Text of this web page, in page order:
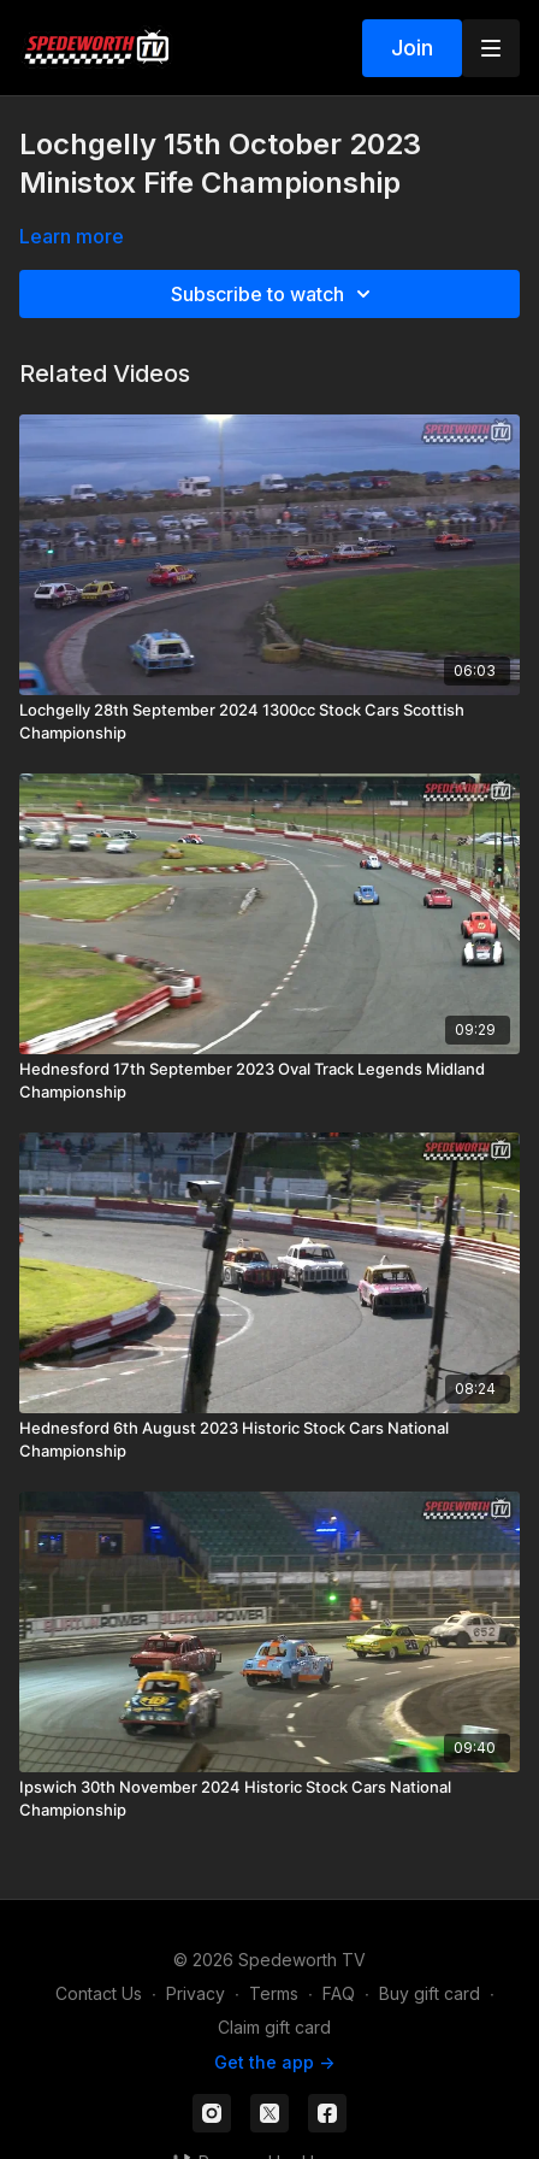
Join
Lochgelly 15th October 2023
Ministox Fife Championship
Learn more
Subscribe to watch
Related Videos
06:03
Lochgelly 28th September 2024 1300cc Stock Cars Scottish
Championship
09:29
Hednesford 17th September 2023 Oval Track Legends Midland
Championship
08:24
Hednesford 6th August 2023 Historic Stock Cars National
Championship
09:40
Ipswich 30th November 2024 Historic Stock Cars National
Championship
© 2026 Spedeworth TV
Contact Us ∙ Privacy ∙ Terms ∙ FAQ ∙ Buy gift card ∙
Claim gift card
Get the app ->